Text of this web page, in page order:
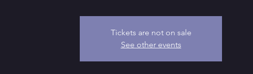
Tickets are not on sale
See other events